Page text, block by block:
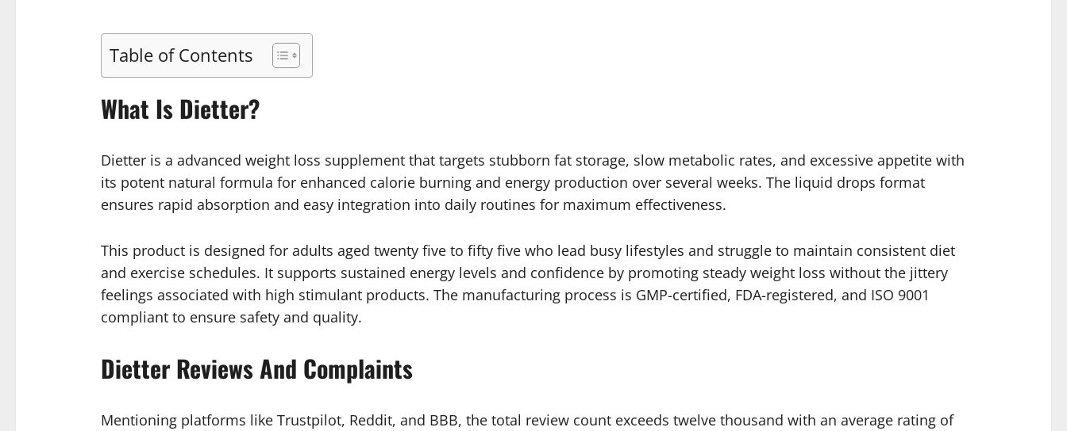
Table of Contents
What Is Dietter?
Dietter is a advanced weight loss supplement that targets stubborn fat storage, slow metabolic rates, and excessive appetite with
its potent natural formula for enhanced calorie burning and energy production over several weeks. The liquid drops format
ensures rapid absorption and easy integration into daily routines for maximum effectiveness.
This product is designed for adults aged twenty five to fifty five who lead busy lifestyles and struggle to maintain consistent diet
and exercise schedules. It supports sustained energy levels and confidence by promoting steady weight loss without the jittery
feelings associated with high stimulant products. The manufacturing process is GMP-certified, FDA-registered, and ISO 9001
compliant to ensure safety and quality.
Dietter Reviews And Complaints
Mentioning platforms like Trustpilot, Reddit, and BBB, the total review count exceeds twelve thousand with an average rating of